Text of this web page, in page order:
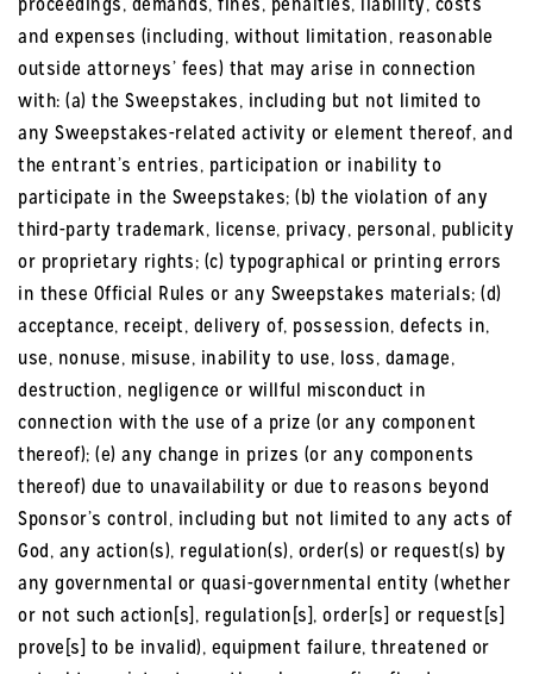
and expenses (including, without limitation, reasonable
outside attorneys’ fees) that may arise in connection
with: (a) the Sweepstakes, including but not limited to
any Sweepstakes-related activity or element thereof, and
the entrant’s entries, participation or inability to
participate in the Sweepstakes; (b) the violation of any
third-party trademark, license, privacy, personal, publicity
or proprietary rights; (c) typographical or printing errors
in these Official Rules or any Sweepstakes materials; (d)
acceptance, receipt, delivery of, possession, defects in,
use, nonuse, misuse, inability to use, loss, damage,
destruction, negligence or willful misconduct in
connection with the use of a prize (or any component
thereof); (e) any change in prizes (or any components
thereof) due to unavailability or due to reasons beyond
Sponsor’s control, including but not limited to any acts of
God, any action(s), regulation(s), order(s) or request(s) by
any governmental or quasi-governmental entity (whether
or not such action[s], regulation[s], order[s] or request[s]
prove[s] to be invalid), equipment failure, threatened or